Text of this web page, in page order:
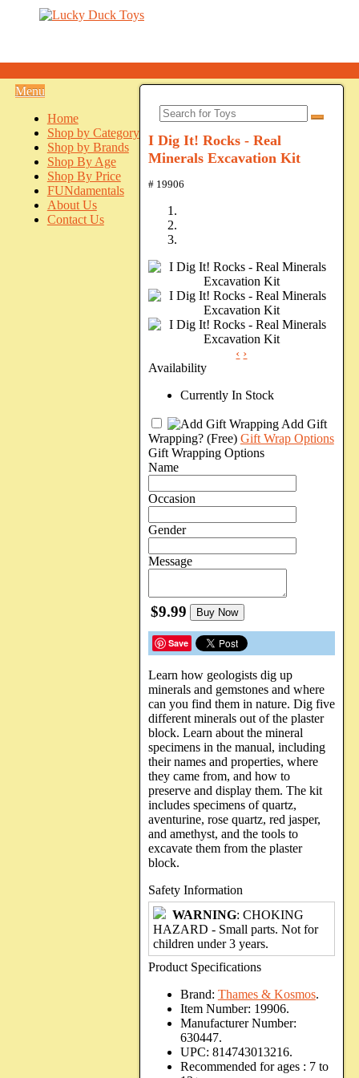
Menu
Home
Shop by Category
Shop by Brands
Shop By Age
Shop By Price
FUNdamentals
About Us
Contact Us
I Dig It! Rocks - Real
Minerals Excavation Kit
# 19906
‹ ›
Availability
Currently In Stock
Add Gift
Wrapping? (Free) Gift Wrap Options
Gift Wrapping Options
Name
Occasion
Gender
Message
$9.99 Buy Now
Save
Learn how geologists dig up
minerals and gemstones and where
can you find them in nature. Dig five
different minerals out of the plaster
block. Learn about the mineral
specimens in the manual, including
their names and properties, where
they came from, and how to
preserve and display them. The kit
includes specimens of quartz,
aventurine, rose quartz, red jasper,
and amethyst, and the tools to
excavate them from the plaster
block.
Safety Information
WARNING: CHOKING
HAZARD - Small parts. Not for
children under 3 years.
Product Specifications
Brand: Thames & Kosmos.
Item Number: 19906.
Manufacturer Number:
630447.
UPC: 814743013216.
Recommended for ages : 7 to